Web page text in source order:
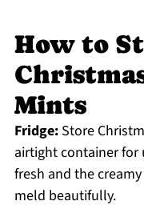
How to
Mints
Fridge:Store
airtight container for
fresh and the
meld beautifully.